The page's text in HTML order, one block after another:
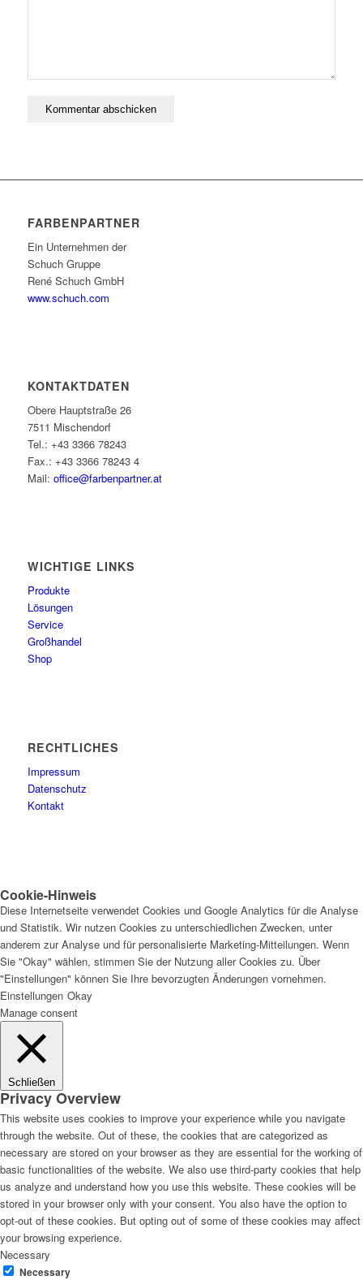
FARBENPARTNER
Ein Unternehmen der
Schuch Gruppe
René Schuch GmbH
www.schuch.com
KONTAKTDATEN
Obere Hauptstraße 26
7511 Mischendorf
Tel.: +43 3366 78243
Fax.: +43 3366 78243 4
Mail: office@farbenpartner.at
WICHTIGE LINKS
Produkte
Lösungen
Service
Großhandel
Shop
RECHTLICHES
Impressum
Datenschutz
Kontakt
Cookie-Hinweis
Diese Internetseite verwendet Cookies und Google Analytics für die Analyse
und Statistik. Wir nutzen Cookies zu unterschiedlichen Zwecken, unter
anderem zur Analyse und für personalisierte Marketing-Mitteilungen. Wenn
Sie "Okay" wählen, stimmen Sie der Nutzung aller Cookies zu. Über
"Einstellungen" können Sie Ihre bevorzugten Änderungen vornehmen.
Einstellungen Okay
Manage consent
Schließen
Privacy Overview
This website uses cookies to improve your experience while you navigate
through the website. Out of these, the cookies that are categorized as
necessary are stored on your browser as they are essential for the working of
basic functionalities of the website. We also use third-party cookies that help
us analyze and understand how you use this website. These cookies will be
stored in your browser only with your consent. You also have the option to
opt-out of these cookies. But opting out of some of these cookies may affect
your browsing experience.
Necessary
Necessary